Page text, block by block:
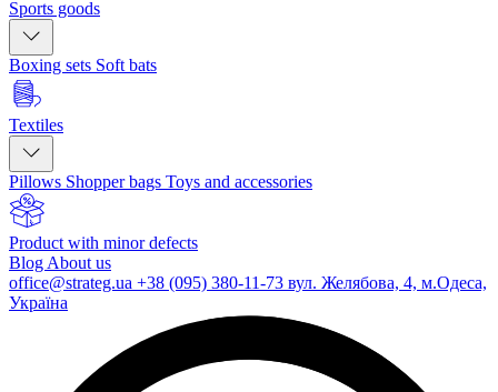
Sports goods
Boxing sets Soft bats
Textiles
Pillows Shopper bags Toys and accessories
Product with minor defects
Blog About us
office@strateg.ua +38 (095) 380-11-73 вул. Желябова, 4, м.Одеса,
Україна